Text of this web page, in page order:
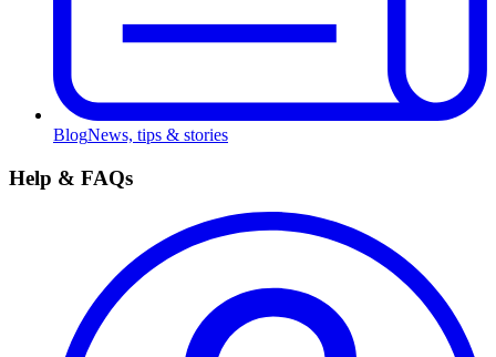
BlogNews, tips & stories
Help & FAQs